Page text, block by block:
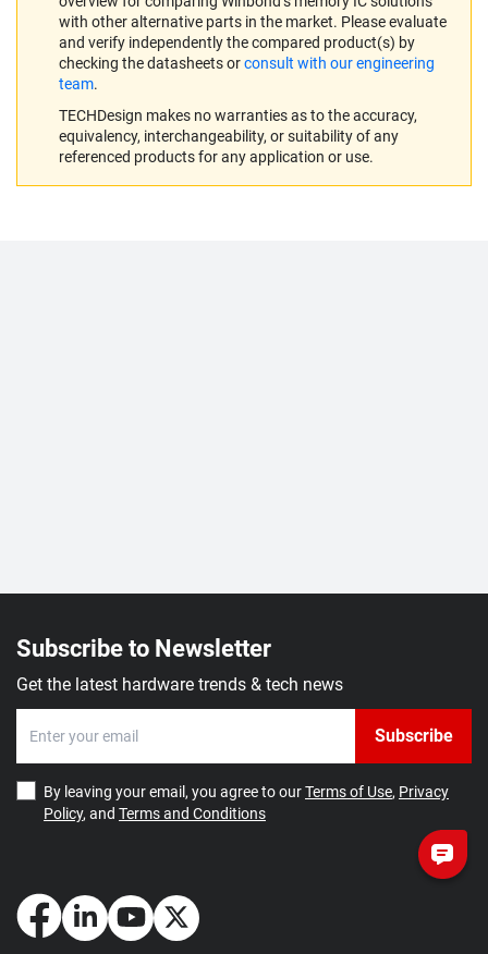
with other alternative parts in the market. Please evaluate
and verify independently the compared product(s) by
checking the datasheets orconsult with our engineering
team.
TECHDesign makes no warranties as to the accuracy,
equivalency, interchangeability, or suitability of any
referenced products for any application or use.
Subscribe to Newsletter
Get the latest hardware trends & tech news
Subscribe
By leaving your email, you agree to ourTerms of Use, Privacy
Policy, and Terms and Conditions